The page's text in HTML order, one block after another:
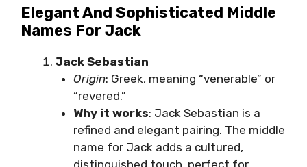
Elegant And Sophisticated Middle
Names For Jack
Jack Sebastian
Origin: Greek, meaning “venerable” or
“revered.”
Why it works: Jack Sebastian is a
refined and elegant pairing. The middle
name for Jack adds a cultured,
distinguished touch, perfect for